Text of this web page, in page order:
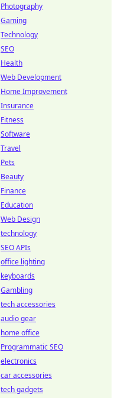
Photography
Gaming
Technology
SEO
Health
Web Development
Home Improvement
Insurance
Fitness
Software
Travel
Pets
Beauty
Finance
Education
Web Design
technology
SEO APIs
office lighting
keyboards
Gambling
tech accessories
audio gear
home office
Programmatic SEO
electronics
car accessories
tech gadgets